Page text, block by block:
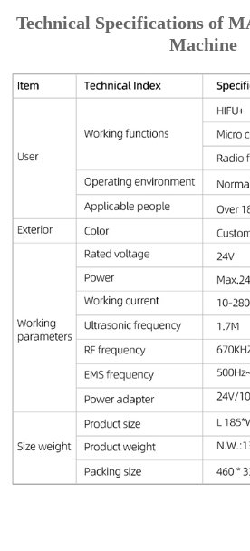
Technical Specifications of
Machine